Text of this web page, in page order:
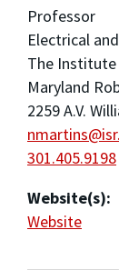
Professor
Electrical
The Institute
Maryland
2259 A.V.
301.405.9198
Website(s):
Website